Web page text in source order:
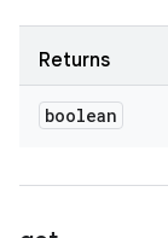
Returns
boolean